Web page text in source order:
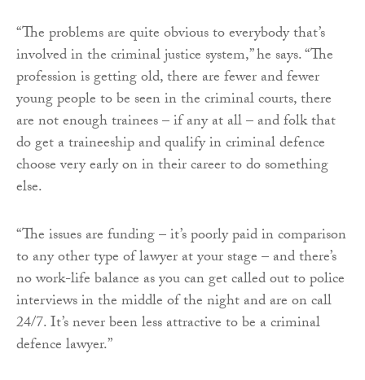
“The problems are quite obvious to everybody that’s
involved in the criminal justice system,” he says. “The
profession is getting old, there are fewer and fewer
young people to be seen in the criminal courts, there
are not enough trainees – if any at all – and folk that
do get a traineeship and qualify in criminal defence
choose very early on in their career to do something
else.
“The issues are funding – it’s poorly paid in comparison
to any other type of lawyer at your stage – and there’s
no work-life balance as you can get called out to police
interviews in the middle of the night and are on call
24/7. It’s never been less attractive to be a criminal
defence lawyer.”